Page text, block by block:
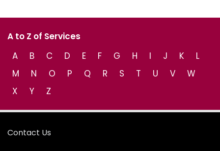
A to Z of Services
A
B C D E F G H I J K
L
M
N O P Q R S T U V
W
X
Y Z
Contact Us